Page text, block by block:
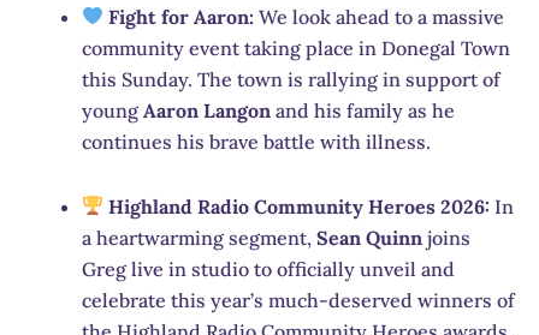
Fight for Aaron: We look ahead to a massive
community event taking place in Donegal Town
this Sunday. The town is rallying in support of
young Aaron Langon and his family as he
continues his brave battle with illness.
Highland Radio Community Heroes 2026: In
a heartwarming segment, Sean Quinn joins
Greg live in studio to officially unveil and
celebrate this year’s much-deserved winners of